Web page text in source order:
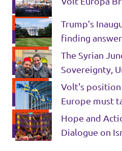
About Volt
People
News
Events
Trump’s
finding
The Syrian
Sovereignty,
for all Syrians
Volt's position
Europe must
do whatever it
win
Hope and
Dialogue on